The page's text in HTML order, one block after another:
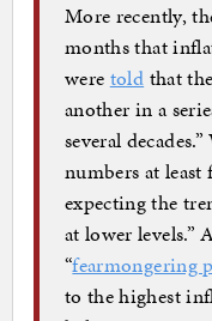
More recently,
months that
were told that
another in a
several
numbers at
expecting the
at lower levels.”
“fearmongering
to the highest